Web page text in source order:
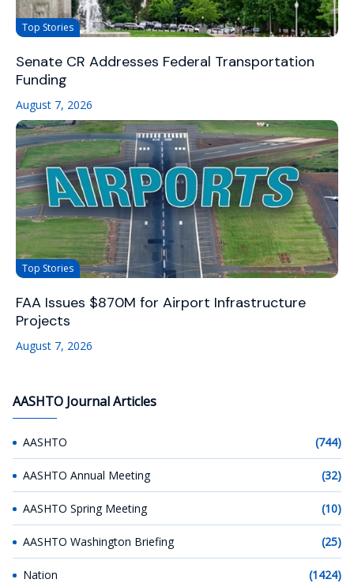
Top Stories
Senate CR Addresses Federal Transportation
Funding
August 7, 2026
Top Stories
FAA Issues $870M for Airport Infrastructure
Projects
August 7, 2026
AASHTO Journal Articles
AASHTO (744)
AASHTO Annual Meeting (32)
AASHTO Spring Meeting (10)
AASHTO Washington Briefing (25)
Nation (1424)